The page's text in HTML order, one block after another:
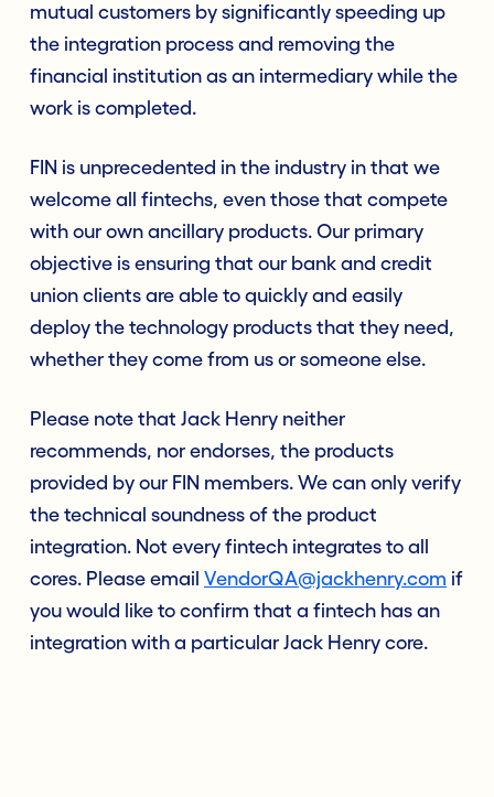
mutual customers by significantly speeding up
the integration process and removing the
financial institution as an intermediary while the
work is completed.
FIN is unprecedented in the industry in that we
welcome all fintechs, even those that compete
with our own ancillary products. Our primary
objective is ensuring that our bank and credit
union clients are able to quickly and easily
deploy the technology products that they need,
whether they come from us or someone else.
Please note that Jack Henry neither
recommends, nor endorses, the products
provided by our FIN members. We can only verify
the technical soundness of the product
integration. Not every fintech integrates to all
cores. Please email VendorQA@jackhenry.com if
you would like to confirm that a fintech has an
integration with a particular Jack Henry core.